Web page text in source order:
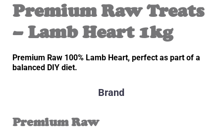
Premium Raw Treats
– Lamb Heart 1kg
Premium Raw 100% Lamb Heart, perfect as part of a
balanced DIY diet.
Brand
Premium Raw